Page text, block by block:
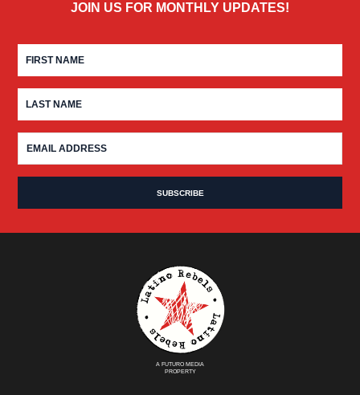
JOIN US FOR MONTHLY UPDATES!
A FUTURO MEDIA
PROPERTY